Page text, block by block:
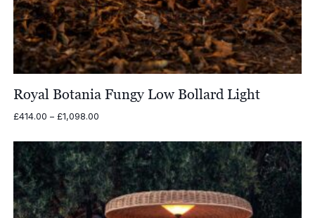
Royal Botania Fungy Low Bollard Light
£414.00 – £1,098.00Price
£414.00
through
£1,098.00